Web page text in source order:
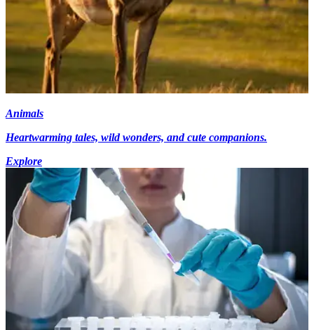
Animals
Heartwarming tales, wild wonders, and cute companions.
Explore